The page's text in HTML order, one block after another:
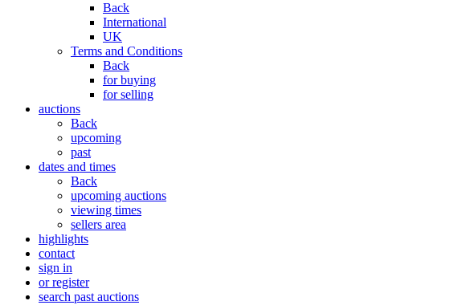
Back
International
UK
Terms and Conditions
Back
for buying
for selling
auctions
Back
upcoming
past
dates and times
Back
upcoming auctions
viewing times
sellers area
highlights
contact
sign in
or register
search past auctions